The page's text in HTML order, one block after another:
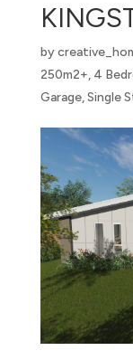
by
250m2+, 4
Garage,Single